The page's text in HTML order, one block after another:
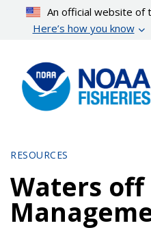
content
An official website of
Here’s how you know
RESOURCES
Waters off